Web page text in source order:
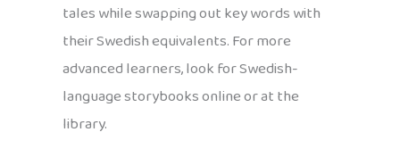
tales while swapping out key words with
their Swedish equivalents. For more
advanced learners, look for Swedish-
language storybooks online or at the
library.